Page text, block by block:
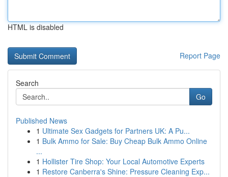
HTML is disabled
Report Page
Search
Go
Published News
1 Ultimate Sex Gadgets for Partners UK: A Pu...
1 Bulk Ammo for Sale: Buy Cheap Bulk Ammo Online
...
1 Hollister Tire Shop: Your Local Automotive Experts
1 Restore Canberra's Shine: Pressure Cleaning Exp...